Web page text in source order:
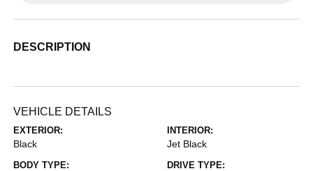
DESCRIPTION
VEHICLE DETAILS
EXTERIOR:
Black
INTERIOR:
Jet Black
BODY TYPE: DRIVE TYPE: